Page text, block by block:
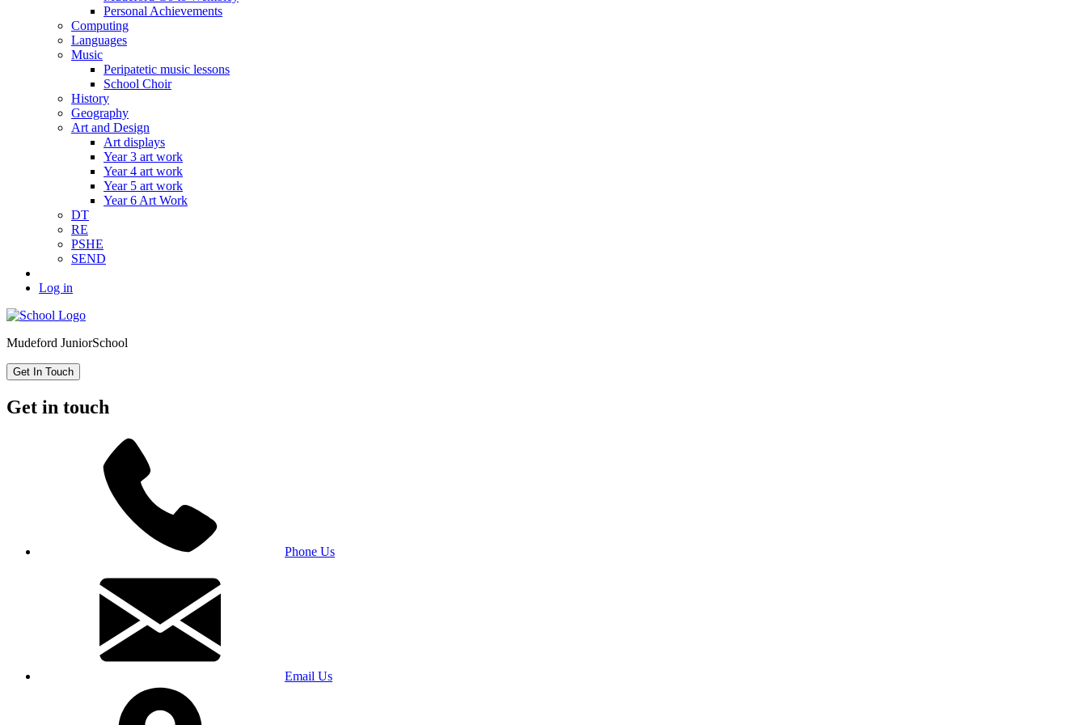
Personal Achievements
Computing
Languages
Music
Peripatetic music lessons
School Choir
History
Geography
Art and Design
Art displays
Year 3 art work
Year 4 art work
Year 5 art work
Year 6 Art Work
DT
RE
PSHE
SEND
Log in
Mudeford JuniorSchool
Get In Touch
Get in touch
Phone Us
Email Us